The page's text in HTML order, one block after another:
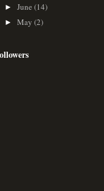
► June (14)
► May (2)